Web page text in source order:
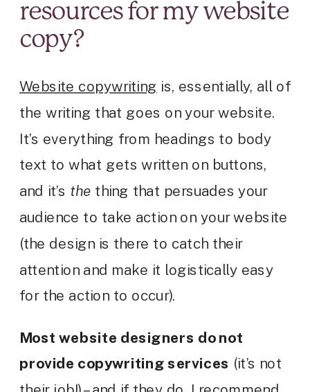
resources for my website
copy?
Website copywriting is, essentially, all of
the writing that goes on your website.
It’s everything from headings to body
text to what gets written on buttons,
and it’s the thing that persuades your
audience to take action on your website
(the design is there to catch their
attention and make it logistically easy
for the action to occur).
Most website designers do not
provide copywriting services (it’s not